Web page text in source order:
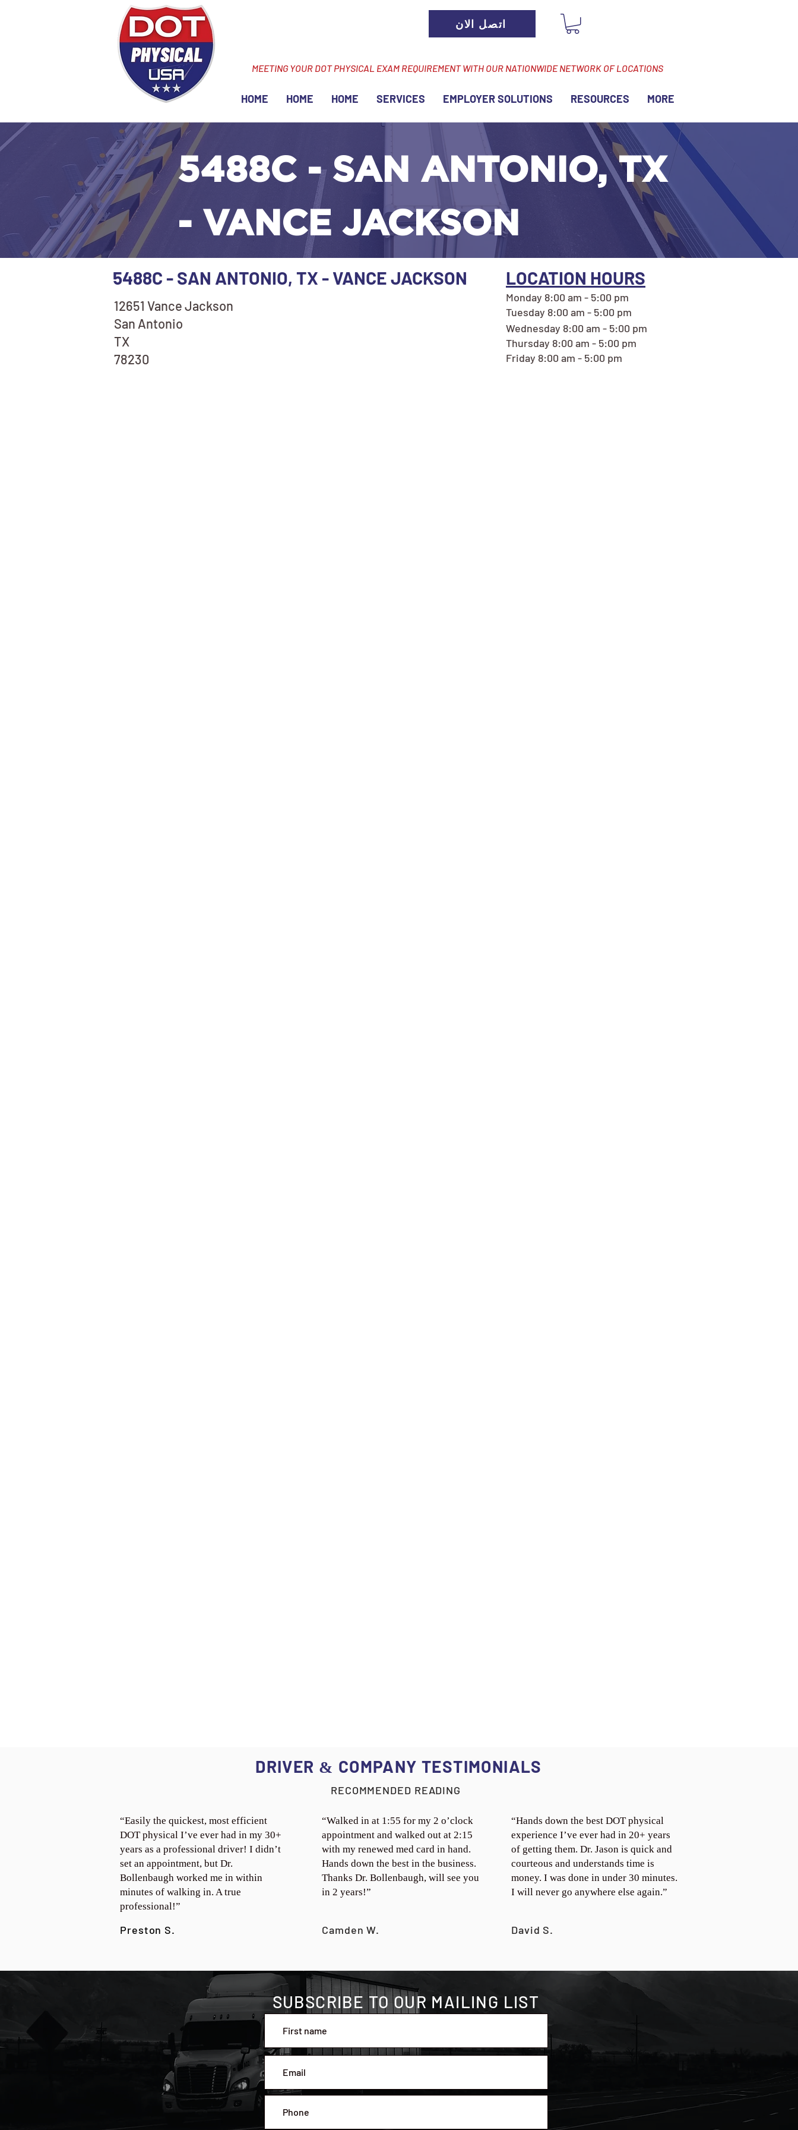
اتصل الان
MEETING YOUR DOT PHYSICAL EXAM REQUIREMENT WITH OUR NATIONWIDE NETWORK OF LOCATIONS
HOME HOME HOME SERVICES EMPLOYER SOLUTIONS RESOURCES MORE
5488C - SAN ANTONIO, TX
- VANCE JACKSON
5488C - SAN ANTONIO, TX - VANCE JACKSON
12651 Vance Jackson
San Antonio
TX
78230
LOCATION HOURS
Monday 8:00 am - 5:00 pm
Tuesday 8:00 am - 5:00 pm
Wednesday 8:00 am - 5:00 pm
Thursday 8:00 am - 5:00 pm
Friday 8:00 am - 5:00 pm
DRIVER & COMPANY TESTIMONIALS
RECOMMENDED READING
“Easily the quickest, most efficient
DOT physical I’ve ever had in my 30+
years as a professional driver! I didn’t
set an appointment, but Dr.
Bollenbaugh worked me in within
minutes of walking in. A true
professional!”
Preston S.
“Walked in at 1:55 for my 2 o’clock
appointment and walked out at 2:15
with my renewed med card in hand.
Hands down the best in the business.
Thanks Dr. Bollenbaugh, will see you
in 2 years!”
Camden W.
“Hands down the best DOT physical
experience I’ve ever had in 20+ years
of getting them. Dr. Jason is quick and
courteous and understands time is
money. I was done in under 30 minutes.
I will never go anywhere else again.”
David S.
SUBSCRIBE TO OUR MAILING LIST